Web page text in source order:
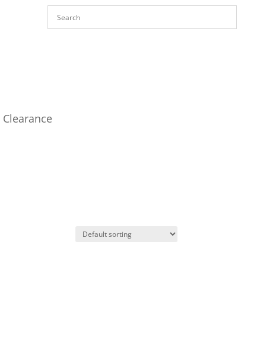
Clearance